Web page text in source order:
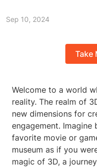
Sep 10, 2024
Take
Welcome to a world
reality. The realm of
new dimensions for
engagement.
favorite movie or
museum as if you
magic of 3D, a